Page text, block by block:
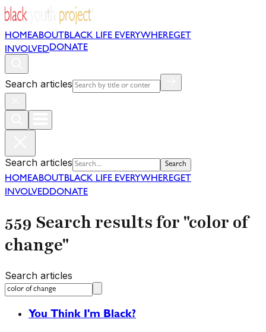
HOMEABOUT BLACK LIFE EVERYWHEREGET
INVOLVEDDONATE
Search articles
Search articles Search
HOMEABOUT BLACK LIFE EVERYWHEREGET
INVOLVEDDONATE
559 Search results for "color of
change"
Search articles
You Think I'm Black?